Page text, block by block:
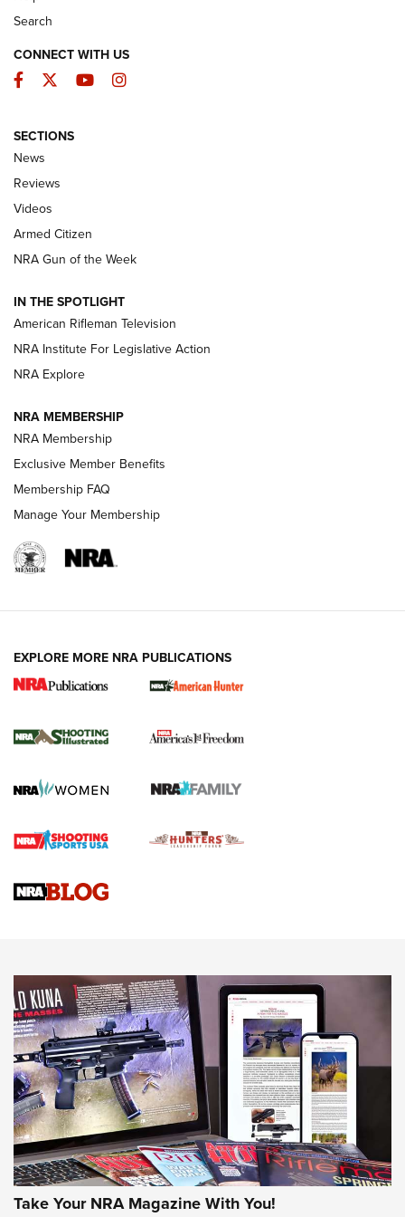
The Armed Citizen® Aug. 3, 2026 | An
Official Journal Of The NRA
ARMED CITIZEN
ONLINE
NRA Women | The Armed Citizen® Reload July 31, 2026
NRA Women | The Armed Citizen® Reload July 17, 2026
ARMED CITIZEN
AMERICAN RIFLEMAN NEWS
New for 2026: KJI K950 Tripod and Titan
The NRA
Screwworm Invasion Stalling at the Southern Border | An
Braves Defy Hunting & Fishing Night Scarcity in MLB | An
Sierra Presents 3 New Rifle Bullets | An Official Journal Of
NEWS NEWS
AMERICAN RIFLEMAN REVIEWS
Search
CONNECT WITH US
Facebook
TwitterYouTubeInstagram
SECTIONS
News
Reviews
Videos
Armed Citizen
NRA Gun of the Week
IN THE SPOTLIGHT
American Rifleman Television
NRA Institute For Legislative Action
NRA Explore
NRA MEMBERSHIP
NRA Membership
Exclusive Member Benefits
Membership FAQ
Manage Your Membership
EXPLORE MORE NRA PUBLICATIONS
Take Your NRA Magazine With You!